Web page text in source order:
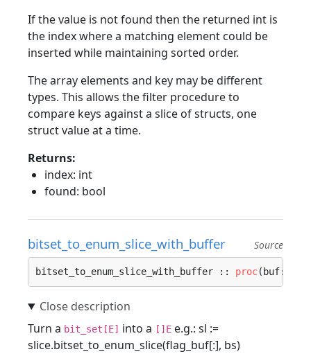
If the value is not found then the returned int is
the index where a matching element could be
inserted while maintaining sorted order.
The array elements and key may be different
types. This allows the filter procedure to
compare keys against a slice of structs, one
struct value at a time.
Returns:
index: int
found: bool
bitset_to_enum_slice_with_buffer Source
bitset_to_enum_slice_with_buffer :: proc(buf:
Turn a bit_set[E] into a []E e.g.: sl :=
slice.bitset_to_enum_slice(flag_buf[:], bs)